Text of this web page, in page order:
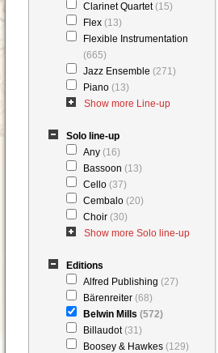
Clarinet Quartet (15)
Flex (13)
Flexible Instrumentation
(665)
Jazz Ensemble (271)
Piano (13)
Show more Line-up
Solo line-up
Any (16)
Bassoon (13)
Cello (37)
Cembalo (20)
Choir (30)
Show more Solo line-up
Editions
Alfred Publishing (27)
Bärenreiter (68)
Belwin Mills (572)
Billaudot (31)
Boosey & Hawkes (129)